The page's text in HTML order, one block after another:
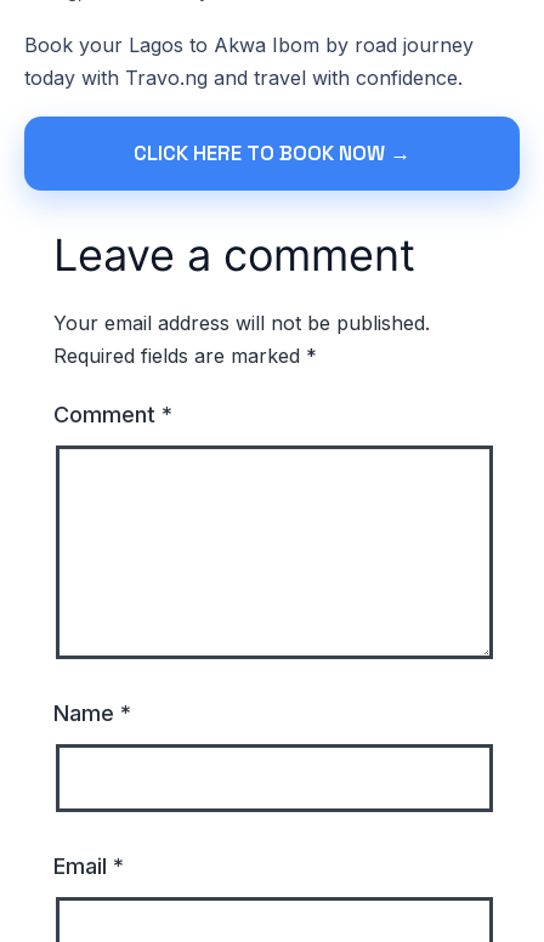
Book your Lagos to Akwa Ibom by road journey
today with Travo.ng and travel with confidence.
CLICK HERE TO BOOK NOW →
Leave a comment
Your email address will not be published.
Required fields are marked *
Comment *
Name *
Email *